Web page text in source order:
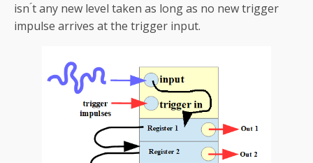
isn ́t any new level taken as long as no new trigger
impulse arrives at the trigger input.